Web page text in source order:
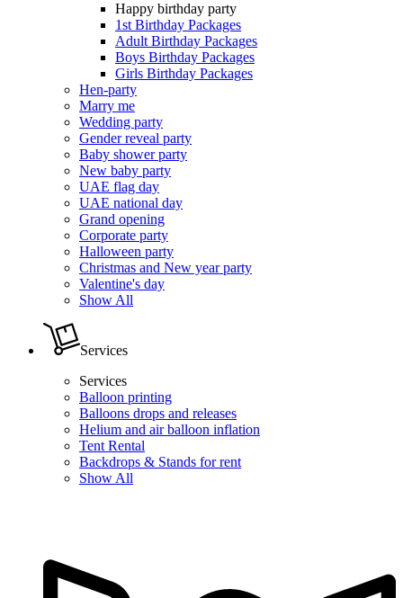
Happy birthday party
1st Birthday Packages
Adult Birthday Packages
Boys Birthday Packages
Girls Birthday Packages
Hen-party
Marry me
Wedding party
Gender reveal party
Baby shower party
New baby party
UAE flag day
UAE national day
Grand opening
Corporate party
Halloween party
Christmas and New year party
Valentine's day
Show All
Services
Services
Balloon printing
Balloons drops and releases
Helium and air balloon inflation
Tent Rental
Backdrops & Stands for rent
Show All